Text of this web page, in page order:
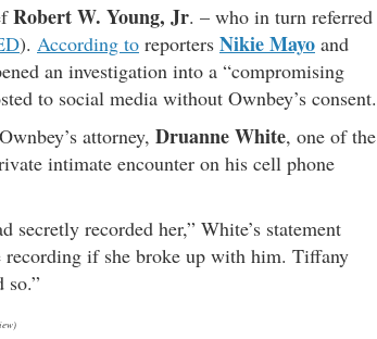
Robert W. Young, Jr. – who in turn referred
). According to reporters Nikie Mayo and
an investigation into a “compromising
to social media without Ownbey’s consent.
attorney, Druanne White, one of the
intimate encounter on his cell phone
recorded her,” White’s statement
if she broke up with him. Tiffany
so.”